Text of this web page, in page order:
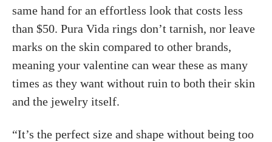
same hand for an effortless look that costs less
than $50. Pura Vida rings don’t tarnish, nor leave
marks on the skin compared to other brands,
meaning your valentine can wear these as many
times as they want without ruin to both their skin
and the jewelry itself.
“It’s the perfect size and shape without being too